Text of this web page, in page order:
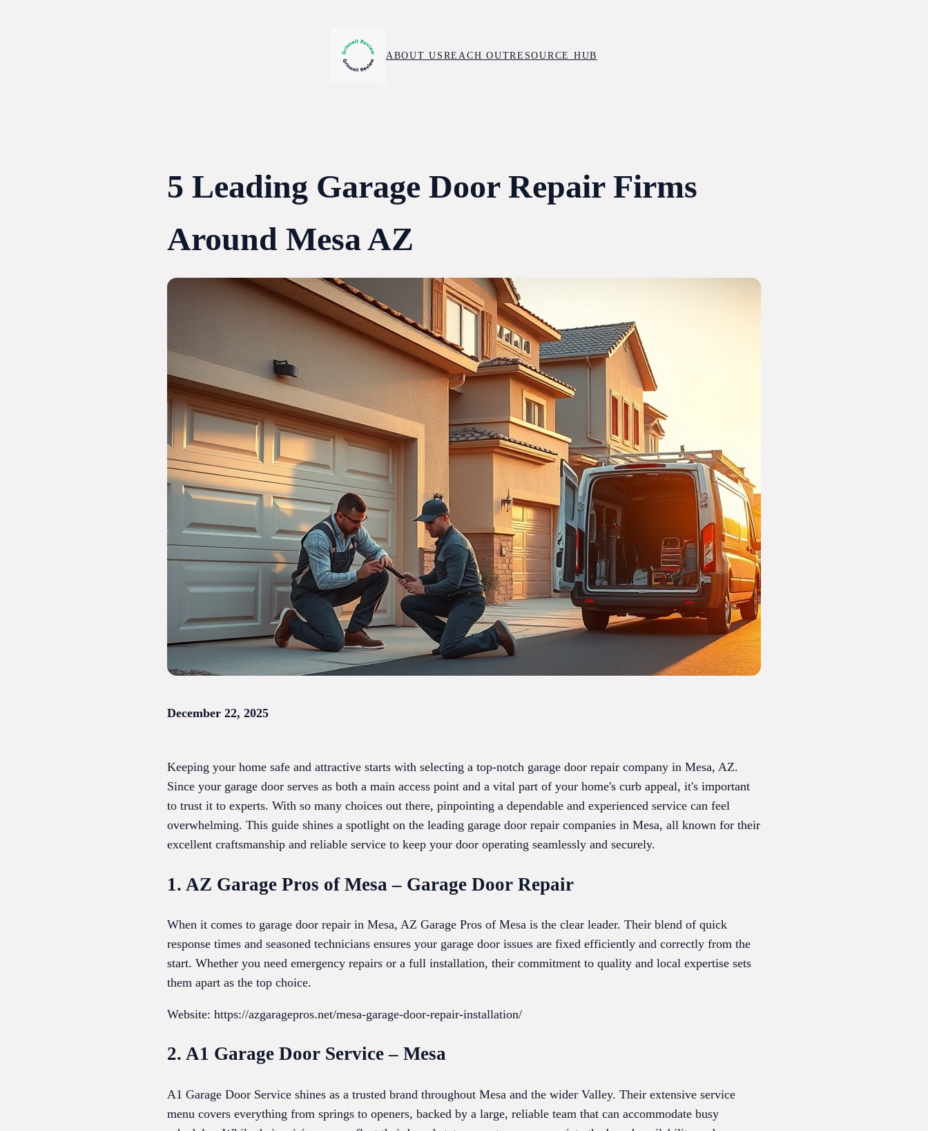
ABOUT USREACH OUTRESOURCE HUB
5 Leading Garage Door Repair Firms
Around Mesa AZ
December 22, 2025
Keeping your home safe and attractive starts with selecting a top-notch garage door repair company in Mesa, AZ.
Since your garage door serves as both a main access point and a vital part of your home's curb appeal, it's important
to trust it to experts. With so many choices out there, pinpointing a dependable and experienced service can feel
overwhelming. This guide shines a spotlight on the leading garage door repair companies in Mesa, all known for their
excellent craftsmanship and reliable service to keep your door operating seamlessly and securely.
1. AZ Garage Pros of Mesa – Garage Door Repair
When it comes to garage door repair in Mesa, AZ Garage Pros of Mesa is the clear leader. Their blend of quick
response times and seasoned technicians ensures your garage door issues are fixed efficiently and correctly from the
start. Whether you need emergency repairs or a full installation, their commitment to quality and local expertise sets
them apart as the top choice.
Website: https://azgaragepros.net/mesa-garage-door-repair-installation/
2. A1 Garage Door Service – Mesa
A1 Garage Door Service shines as a trusted brand throughout Mesa and the wider Valley. Their extensive service
menu covers everything from springs to openers, backed by a large, reliable team that can accommodate busy